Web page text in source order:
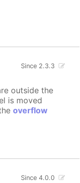
Since 2.3.3
outside the
is moved
overflow
Since 4.0.0